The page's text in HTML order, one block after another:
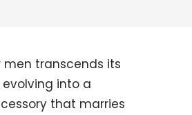
transcends its
into a
that marries